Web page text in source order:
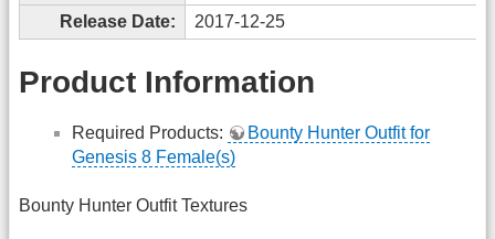
Release Date:
2017-12-25
Product Information
Required Products:
Bounty Hunter Outfit for
Genesis 8 Female(s)
Bounty Hunter Outfit Textures